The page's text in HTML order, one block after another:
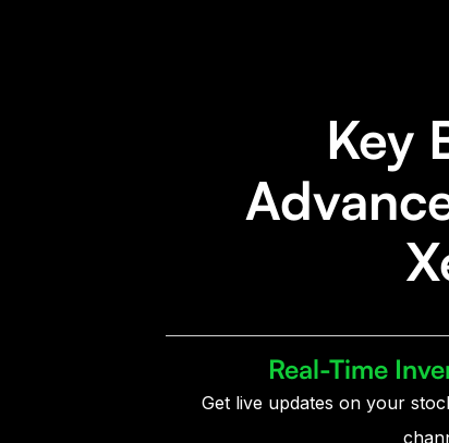
Key
Real-Time
Get live updates on your